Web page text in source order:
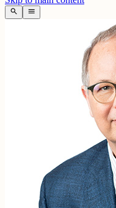
search menu